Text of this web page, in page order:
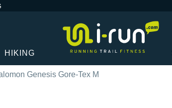
HIKING
Genesis Gore-Tex M